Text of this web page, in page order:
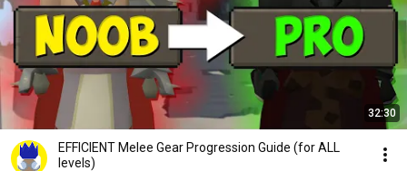
32:30
EFFICIENT Melee Gear Progression Guide (for ALL
levels)